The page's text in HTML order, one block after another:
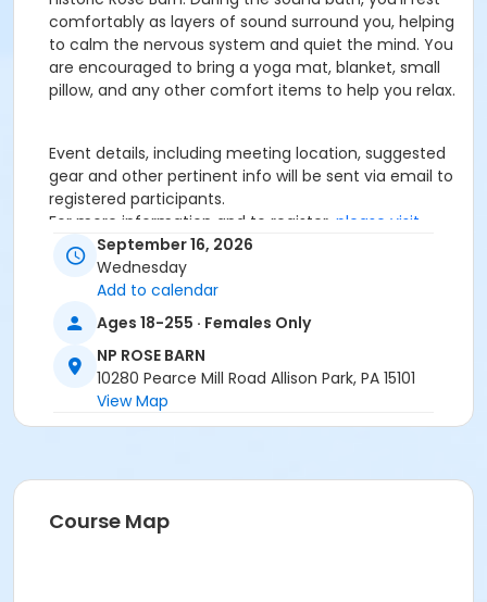
comfortably as layers of sound surround you, helping
to calm the nervous system and quiet the mind. You
are encouraged to bring a yoga mat, blanket, small
pillow, and any other comfort items to help you relax.
Event details, including meeting location, suggested
gear and other pertinent info will be sent via email to
registered participants.
For more information and to register, please visit
here.
Age Category
Adult
Location
NP ROSE BARN at North Park
September 16, 2026
Wednesday
Add to calendar
Ages 18-255 · Females Only
NP ROSE BARN
10280 Pearce Mill Road Allison Park, PA 15101
View Map
Course Map